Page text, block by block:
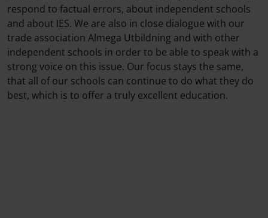
respond to factual errors, about independent schools
and about IES. We are also in close dialogue with our
trade association Almega Utbildning and with other
independent schools in order to be able to speak with a
strong voice on this issue. Our focus stays the same,
that all of our schools can continue to do what they do
best, which is to offer a truly excellent education.